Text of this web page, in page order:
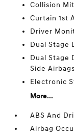
Collision
Curtain 1st
Driver
Dual Stage
Dual Stage
Side Airbags
Electronic
More...
ABS And
Airbag